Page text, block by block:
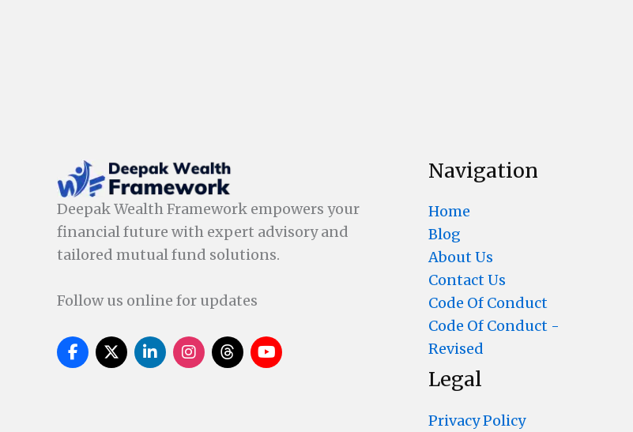
Deepak Wealth Framework empowers your
financial future with expert advisory and
tailored mutual fund solutions.
Follow us online for updates
Navigation
Home
Blog
About Us
Contact Us
Code Of Conduct
Code Of Conduct -
Revised
Legal
Privacy Policy